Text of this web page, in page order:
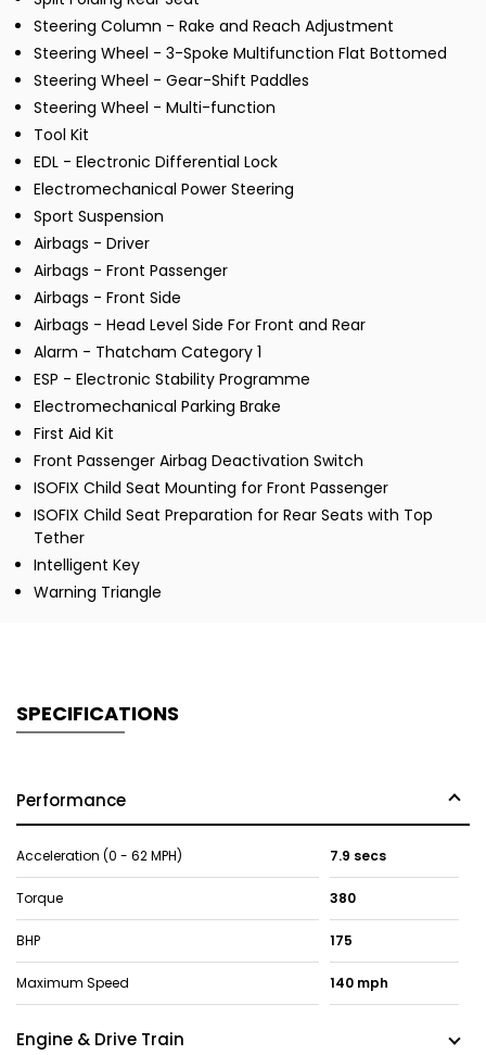
Steering Column - Rake and Reach Adjustment
Steering Wheel - 3-Spoke Multifunction Flat Bottomed
Steering Wheel - Gear-Shift Paddles
Steering Wheel - Multi-function
Tool Kit
EDL - Electronic Differential Lock
Electromechanical Power Steering
Sport Suspension
Airbags - Driver
Airbags - Front Passenger
Airbags - Front Side
Airbags - Head Level Side For Front and Rear
Alarm - Thatcham Category 1
ESP - Electronic Stability Programme
Electromechanical Parking Brake
First Aid Kit
Front Passenger Airbag Deactivation Switch
ISOFIX Child Seat Mounting for Front Passenger
ISOFIX Child Seat Preparation for Rear Seats with Top
Tether
Intelligent Key
Warning Triangle
SPECIFICATIONS
Performance
Acceleration (0 - 62 MPH) 7.9 secs
Torque 380
BHP 175
Maximum Speed 140 mph
Engine & Drive Train